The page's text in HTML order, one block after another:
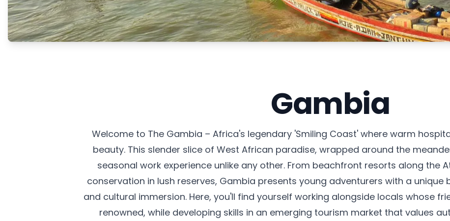
Gambia
Welcome to The Gambia – Africa's legendary 'Smiling Coast' where warm
beauty. This slender slice of West African paradise, wrapped around the
seasonal work experience unlike any other. From beachfront resorts along the
conservation in lush reserves, Gambia presents young adventurers with a
and cultural immersion. Here, you'll find yourself working alongside locals whose
renowned, while developing skills in an emerging tourism market that values